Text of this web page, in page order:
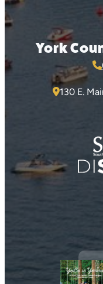
York
130 E.